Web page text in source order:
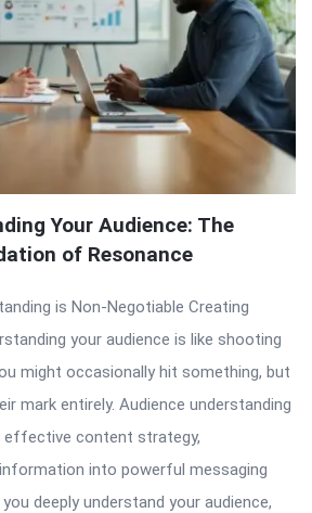
Your Audience: The
of Resonance
is Non-Negotiable Creating
your audience is like shooting
might occasionally hit something, but
mark entirely. Audience understanding
content strategy,
into powerful messaging
deeply understand your audience,